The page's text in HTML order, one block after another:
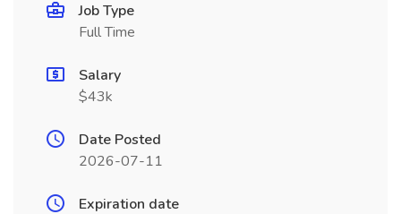
Job Type
Full Time
Salary
$43k
Date Posted
2026-07-11
Expiration date